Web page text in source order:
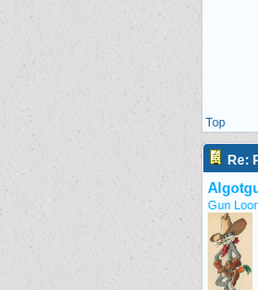
Top
Re:
Gun